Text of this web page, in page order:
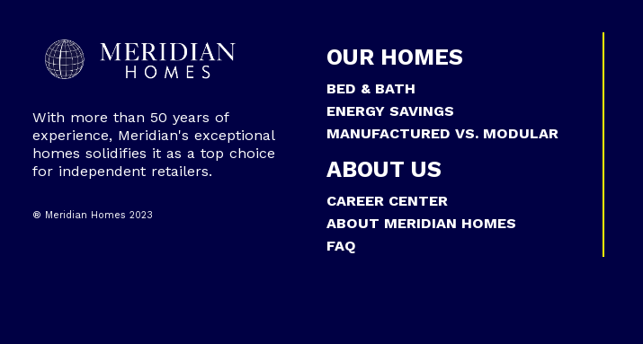
With more than 50 years of
experience, Meridian's exceptional
homes solidifies it as a top choice
for independent retailers.
® Meridian Homes 2023
OUR HOMES
BED & BATH
ENERGY SAVINGS
MANUFACTURED VS. MODULAR
ABOUT US
CAREER CENTER
ABOUT MERIDIAN HOMES
FAQ